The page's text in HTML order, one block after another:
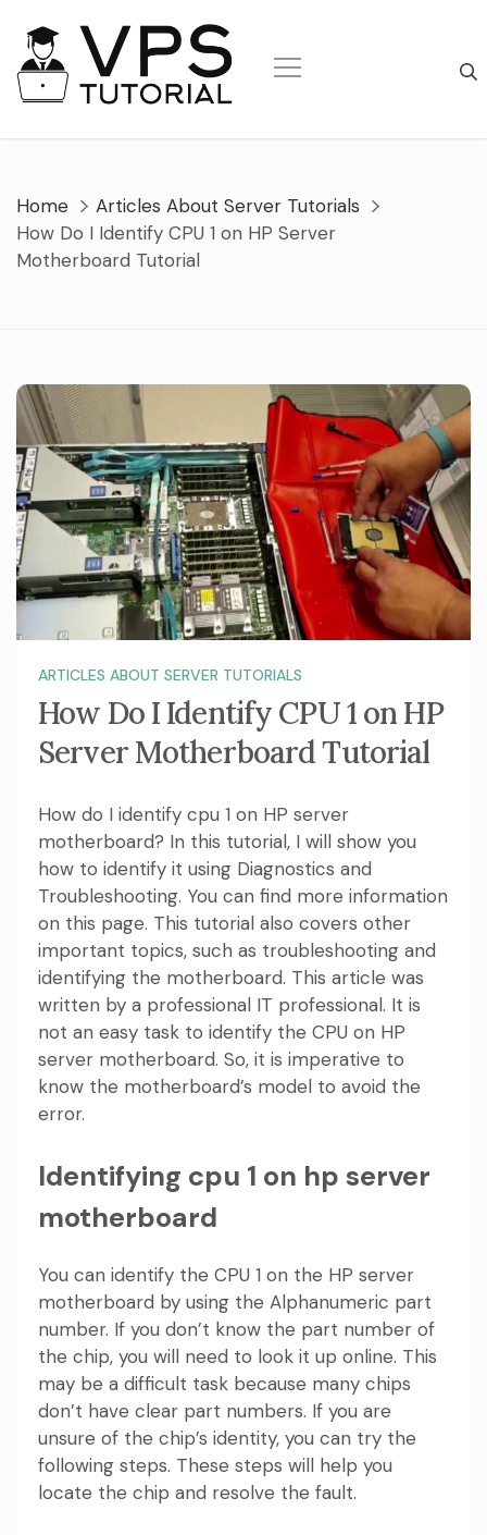
content
Home
Articles About Server Tutorials
How Do I Identify CPU 1 on HP Server
Motherboard Tutorial
ARTICLES ABOUT SERVER TUTORIALS
How Do I Identify CPU 1 on HP
Server Motherboard Tutorial
How do I identify cpu 1 on HP server
motherboard? In this tutorial, I will show you
how to identify it using Diagnostics and
Troubleshooting. You can find more information
on this page. This tutorial also covers other
important topics, such as troubleshooting and
identifying the motherboard. This article was
written by a professional IT professional. It is
not an easy task to identify the CPU on HP
server motherboard. So, it is imperative to
know the motherboard’s model to avoid the
error.
Identifying cpu 1 on hp server
motherboard
You can identify the CPU 1 on the HP server
motherboard by using the Alphanumeric part
number. If you don’t know the part number of
the chip, you will need to look it up online. This
may be a difficult task because many chips
don’t have clear part numbers. If you are
unsure of the chip’s identity, you can try the
following steps. These steps will help you
locate the chip and resolve the fault.